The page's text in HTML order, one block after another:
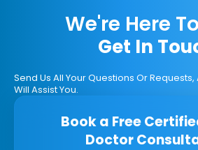
We're Here
Get In
Send Us All Your Questions Or
Will Assist You.
Book a Free
Doctor